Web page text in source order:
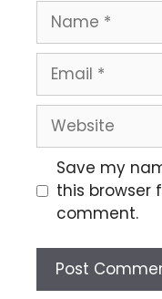
Save my
this browser
comment.